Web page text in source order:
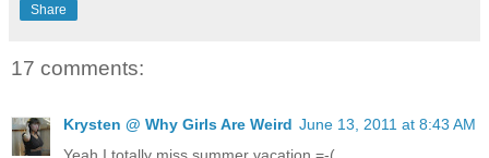
Share
17 comments:
Krysten @ Why Girls Are Weird June 13, 2011 at 8:43 AM